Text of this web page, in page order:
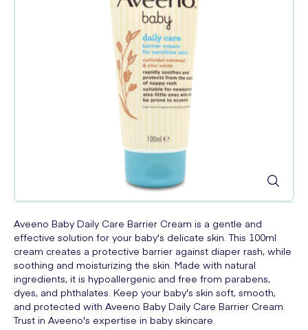
Aveeno Baby Daily Care Barrier Cream is a gentle and
effective solution for your baby's delicate skin. This 100ml
cream creates a protective barrier against diaper rash, while
soothing and moisturizing the skin. Made with natural
ingredients, it is hypoallergenic and free from parabens,
dyes, and phthalates. Keep your baby's skin soft, smooth,
and protected with Aveeno Baby Daily Care Barrier Cream.
Trust in Aveeno's expertise in baby skincare.